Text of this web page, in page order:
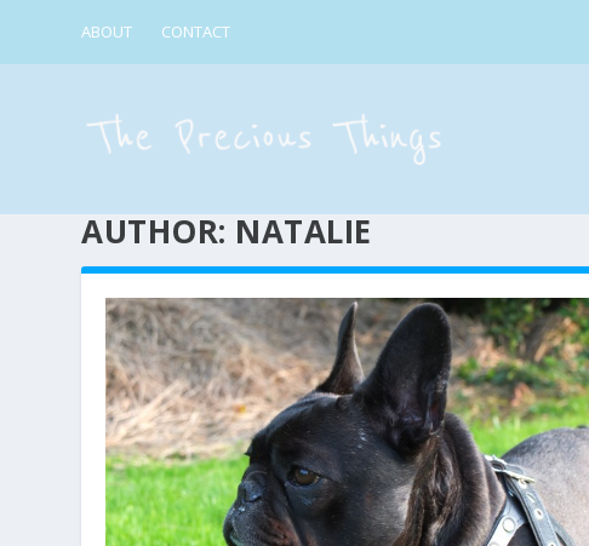
ABOUT CONTACT
AUTHOR: NATALIE